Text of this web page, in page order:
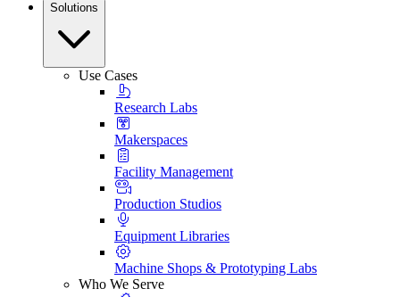
Solutions
Use Cases
Research Labs
Makerspaces
Facility Management
Production Studios
Equipment Libraries
Machine Shops & Prototyping Labs
Who We Serve